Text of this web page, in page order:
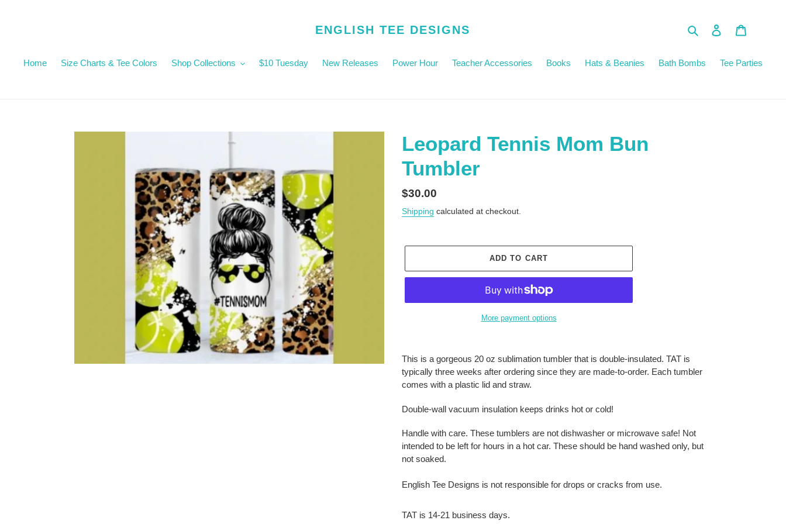
ENGLISH TEE DESIGNS Search Log in
Home Size Charts & Tee Colors Shop Collections $10 Tuesday New Releases Power Hour Teacher Accessories Books Hats & Beanies Bath Bombs Tee Parties
Leopard Tennis Mom Bun
Tumbler
Regular
price
$30.00
Shipping calculated at checkout.
ADD TO CART
More payment options
product
your
This is a gorgeous 20 oz sublimation tumbler that is double-insulated. TAT is
typically three weeks after ordering since they are made-to-order. Each tumbler
comes with a plastic lid and straw.
Double-wall vacuum insulation keeps drinks hot or cold!
Handle with care. These tumblers are not dishwasher or microwave safe! Not
intended to be left for hours in a hot car. These should be hand washed only, but
not soaked.
English Tee Designs is not responsible for drops or cracks from use.
TAT is 14-21 business days.